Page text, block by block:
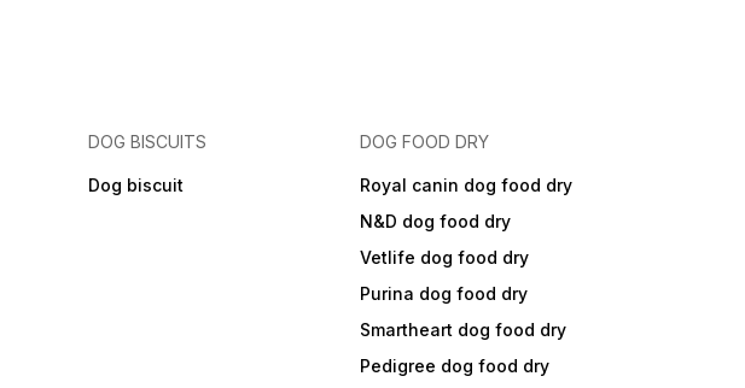
DOG BISCUITS
Dog biscuit
DOG FOOD DRY
Royal canin dog food dry
N&D dog food dry
Vetlife dog food dry
Purina dog food dry
Smartheart dog food dry
Pedigree dog food dry